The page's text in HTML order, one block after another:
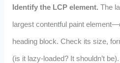
Identify the LCP element. The
largest contentful paint
heading block. Check its size,
(is it lazy‑loaded? It shouldn’t be).